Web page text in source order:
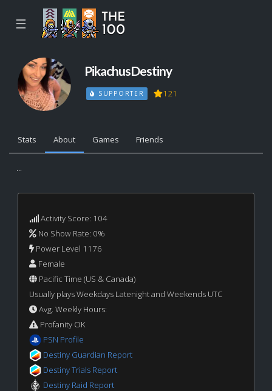
☰
PikachusDestiny
SUPPORTER 121
Stats About Games Friends
...
Activity Score: 104
No Show Rate: 0%
Power Level 1176
Female
Pacific Time (US & Canada)
Usually plays Weekdays Latenight and Weekends UTC
Avg. Weekly Hours:
Profanity OK
PSN Profile
Destiny Guardian Report
Destiny Trials Report
Destiny Raid Report